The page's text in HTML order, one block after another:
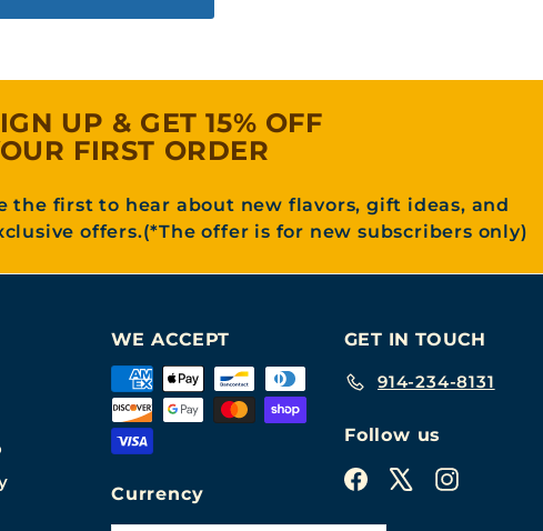
UP & GET 15% OFF
FIRST ORDER
the first to hear about new flavors, gift ideas, and
offers.(*The offer is for new subscribers only)
WE ACCEPT
Currency
GET IN TOUCH
914-234-8131
Follow us
FacebookInstagram